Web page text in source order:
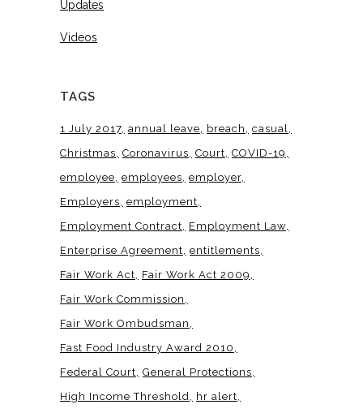
Updates
Videos
TAGS
1 July 2017 annual leave breach
casual
Christmas Coronavirus Court COVID-19
employee employees employer
Employers employment
Employment Contract
Employment Law
Enterprise Agreement entitlements
Fair Work Act
Fair Work Act 2009
Fair Work Commission
Fair Work Ombudsman
Fast Food Industry Award 2010
Federal Court General Protections
High Income Threshold
hr alert